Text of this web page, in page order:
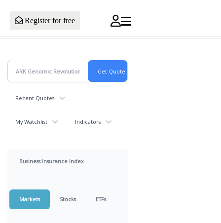
Register for free
Recent Quotes
My Watchlist Indicators
Business Insurance Index
Markets Stocks ETFs